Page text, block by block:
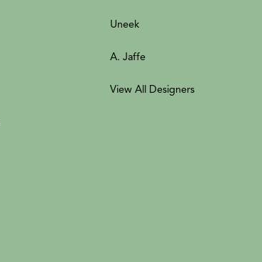
Uneek
A. Jaffe
View All Designers